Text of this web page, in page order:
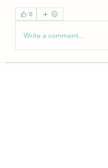
0
Write a comment...